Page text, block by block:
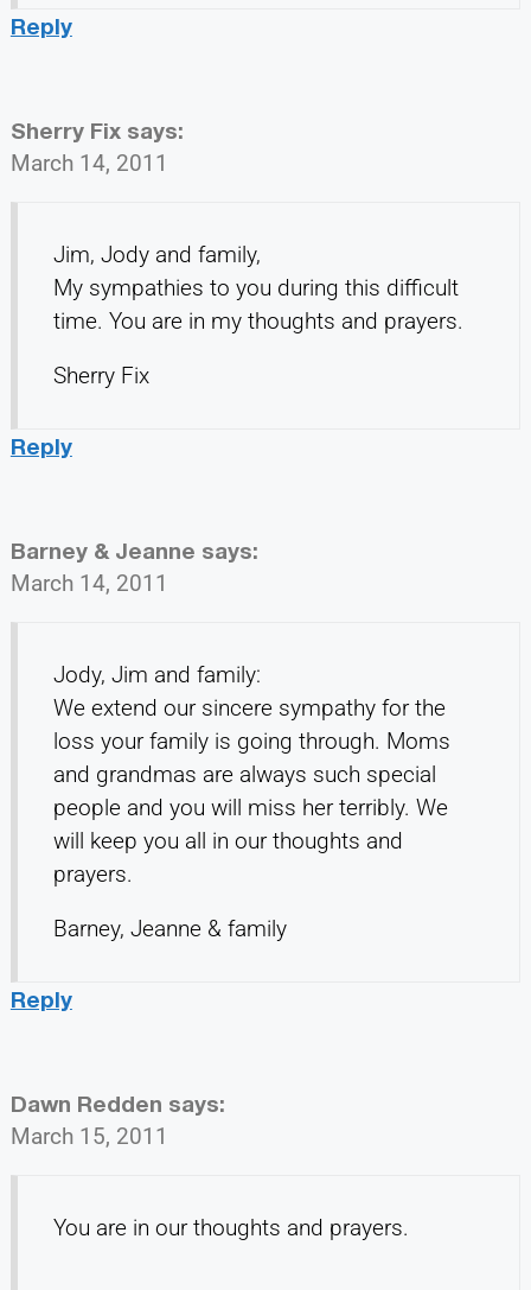
Reply
Sherry Fix says:
March 14, 2011
Jim, Jody and family,
My sympathies to you during this difficult
time. You are in my thoughts and prayers.
Sherry Fix
Reply
Barney & Jeanne says:
March 14, 2011
Jody, Jim and family:
We extend our sincere sympathy for the
loss your family is going through. Moms
and grandmas are always such special
people and you will miss her terribly. We
will keep you all in our thoughts and
prayers.
Barney, Jeanne & family
Reply
Dawn Redden says:
March 15, 2011
You are in our thoughts and prayers.